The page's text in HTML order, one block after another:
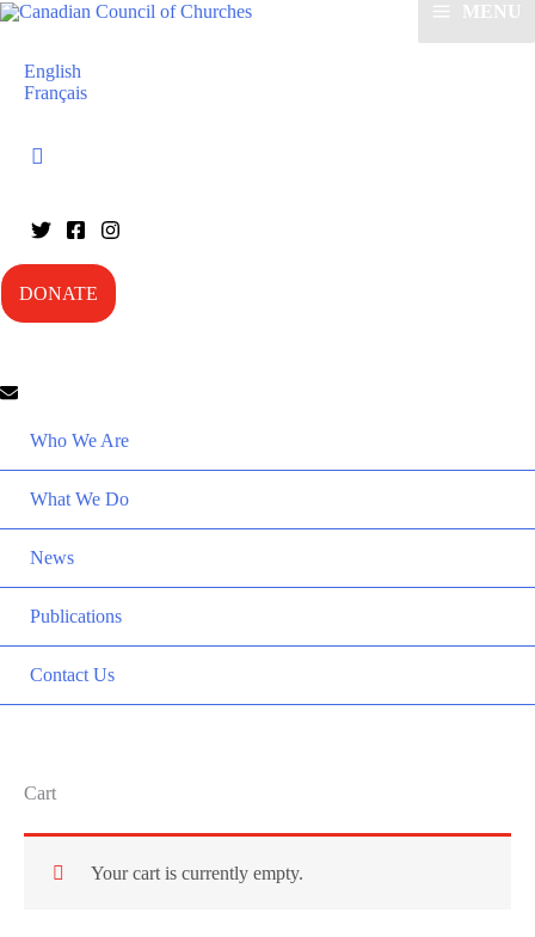
MENU
English
Français
DONATE
Who We Are
What We Do
News
Publications
Contact Us
Cart
Your cart is currently empty.